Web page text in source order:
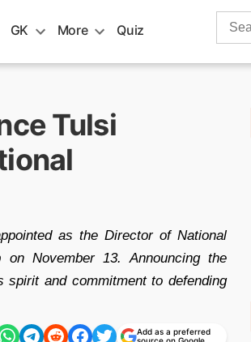
GK More Quiz
Search
Tulsi
as the Director of National
November 13. Announcing the
spirit and commitment to defending
Add as a preferred